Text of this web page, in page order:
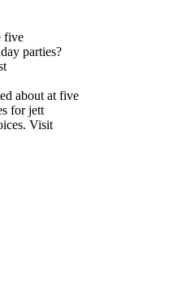
five
parties?
about at five
for jett
Visit